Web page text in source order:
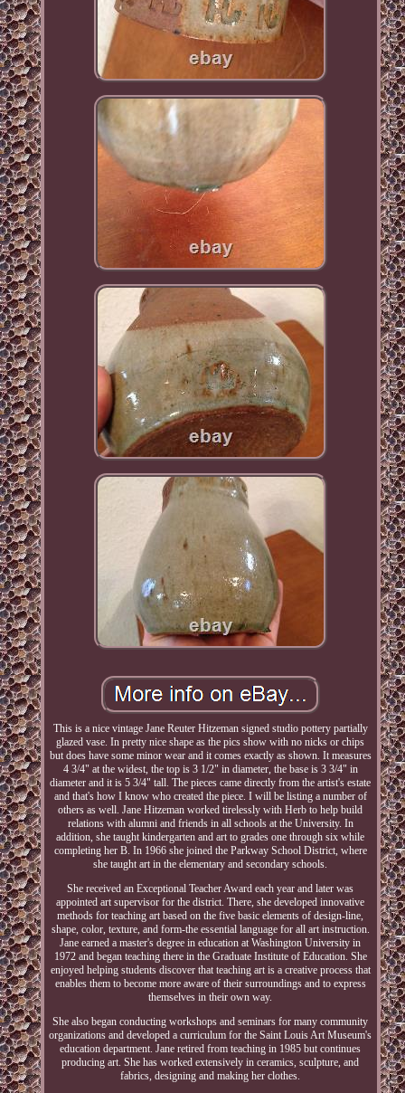
This is a nice vintage Jane Reuter Hitzeman signed studio pottery partially
glazed vase. In pretty nice shape as the pics show with no nicks or chips
but does have some minor wear and it comes exactly as shown. It measures
4 3/4" at the widest, the top is 3 1/2" in diameter, the base is 3 3/4" in
diameter and it is 5 3/4" tall. The pieces came directly from the artist's estate
and that's how I know who created the piece. I will be listing a number of
others as well. Jane Hitzeman worked tirelessly with Herb to help build
relations with alumni and friends in all schools at the University. In
addition, she taught kindergarten and art to grades one through six while
completing her B. In 1966 she joined the Parkway School District, where
she taught art in the elementary and secondary schools.
She received an Exceptional Teacher Award each year and later was
appointed art supervisor for the district. There, she developed innovative
methods for teaching art based on the five basic elements of design-line,
shape, color, texture, and form-the essential language for all art instruction.
Jane earned a master's degree in education at Washington University in
1972 and began teaching there in the Graduate Institute of Education. She
enjoyed helping students discover that teaching art is a creative process that
enables them to become more aware of their surroundings and to express
themselves in their own way.
She also began conducting workshops and seminars for many community
organizations and developed a curriculum for the Saint Louis Art Museum's
education department. Jane retired from teaching in 1985 but continues
producing art. She has worked extensively in ceramics, sculpture, and
fabrics, designing and making her clothes.